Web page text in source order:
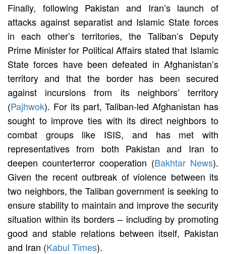
Finally, following Pakistan and Iran’s launch of
attacks against separatist and Islamic State forces
in each other’s territories, the Taliban’s Deputy
Prime Minister for Political Affairs stated that Islamic
State forces have been defeated in Afghanistan’s
territory and that the border has been secured
against incursions from its neighbors’ territory
(Pajhwok). For its part, Taliban-led Afghanistan has
sought to improve ties with its direct neighbors to
combat groups like ISIS, and has met with
representatives from both Pakistan and Iran to
deepen counterterror cooperation (Bakhtar News).
Given the recent outbreak of violence between its
two neighbors, the Taliban government is seeking to
ensure stability to maintain and improve the security
situation within its borders – including by promoting
good and stable relations between itself, Pakistan
and Iran (Kabul Times).